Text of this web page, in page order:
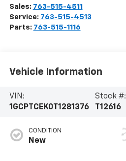
Sales: 763-515-4511
Service: 763-515-4513
Parts: 763-515-1116
Vehicle Information
VIN:
1GCPTCEK0T1281376
Stock #:
T12616
CONDITION
New